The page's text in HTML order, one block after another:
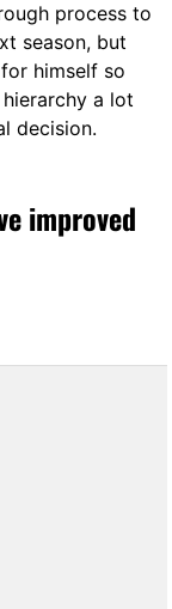
process to
season, but
himself so
a lot
decision.
improved